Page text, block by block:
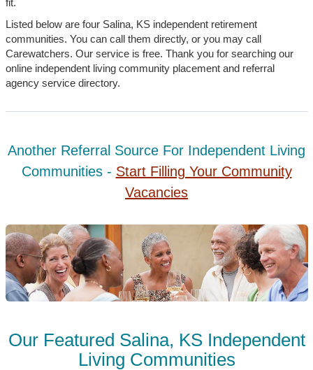
fit.
Listed below are four Salina, KS independent retirement
communities. You can call them directly, or you may call
Carewatchers. Our service is free. Thank you for searching our
online independent living community placement and referral
agency service directory.
Another Referral Source For Independent Living
Communities - Start Filling Your Community
Vacancies
Our Featured Salina, KS Independent
Living Communities